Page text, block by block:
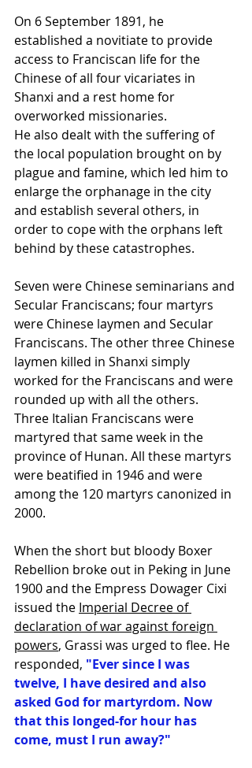
On 6 September 1891, he
established a novitiate to provide
access to Franciscan life for the
Chinese of all four vicariates in
Shanxi and a rest home for
overworked missionaries.
He also dealt with the suffering of
the local population brought on by
plague and famine, which led him to
enlarge the orphanage in the city
and establish several others, in
order to cope with the orphans left
behind by these catastrophes.
Seven were Chinese seminarians and
Secular Franciscans; four martyrs
were Chinese laymen and Secular
Franciscans. The other three Chinese
laymen killed in Shanxi simply
worked for the Franciscans and were
rounded up with all the others.
Three Italian Franciscans were
martyred that same week in the
province of Hunan. All these martyrs
were beatified in 1946 and were
among the 120 martyrs canonized in
2000.
When the short but bloody Boxer
Rebellion broke out in Peking in June
1900 and the Empress Dowager Cixi
issued the Imperial Decree of
declaration of war against foreign
powers, Grassi was urged to flee. He
responded, "Ever since I was
twelve, I have desired and also
asked God for martyrdom. Now
that this longed-for hour has
come, must I run away?"